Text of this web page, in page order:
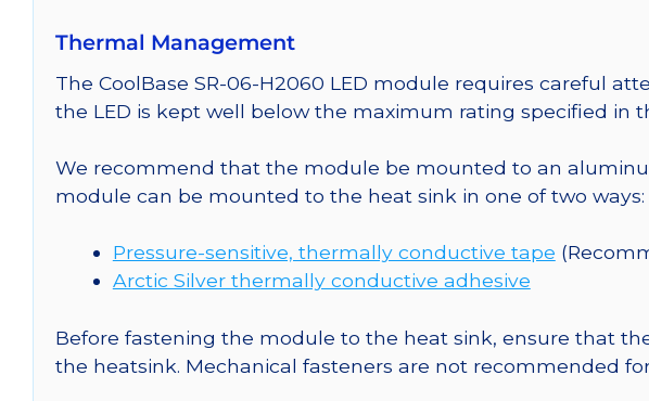
-
lm
700mA
quantity
Thermal Management
The CoolBase SR-06-H2060 LED module requires careful
the LED is kept well below the maximum rating specified in
We recommend that the module be mounted to an
module can be mounted to the heat sink in one of two ways:
Pressure-sensitive, thermally conductive tape
Arctic Silver thermally conductive adhesive
Before fastening the module to the heat sink, ensure that
the heatsink. Mechanical fasteners are not recommended